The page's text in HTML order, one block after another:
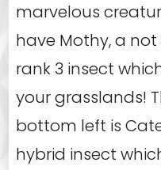
marvelous
have Mothy, a
rank 3 insect
your grasslands!
bottom left is
hybrid insect